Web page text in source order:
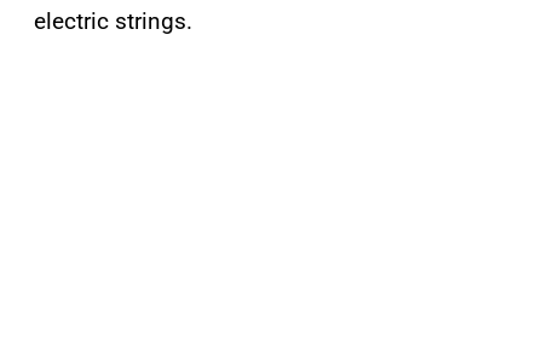
electric strings.